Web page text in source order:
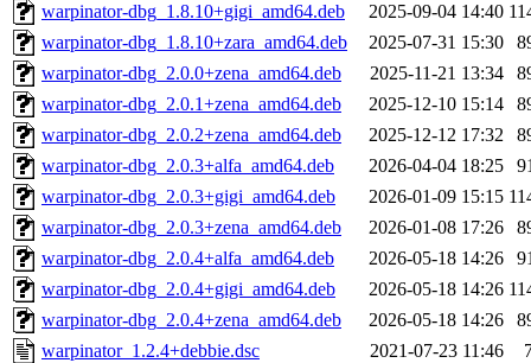
warpinator-dbg_1.8.10+gigi_amd64.deb
2025-09-04 14:40
warpinator-dbg_1.8.10+zara_amd64.deb
2025-07-31 15:30
warpinator-dbg_2.0.0+zena_amd64.deb
2025-11-21 13:34
warpinator-dbg_2.0.1+zena_amd64.deb
2025-12-10 15:14
warpinator-dbg_2.0.2+zena_amd64.deb
2025-12-12 17:32
warpinator-dbg_2.0.3+alfa_amd64.deb
2026-04-04 18:25
warpinator-dbg_2.0.3+gigi_amd64.deb
2026-01-09 15:15
warpinator-dbg_2.0.3+zena_amd64.deb
2026-01-08 17:26
warpinator-dbg_2.0.4+alfa_amd64.deb
2026-05-18 14:26
warpinator-dbg_2.0.4+gigi_amd64.deb
2026-05-18 14:26
warpinator-dbg_2.0.4+zena_amd64.deb
2026-05-18 14:26
warpinator_1.2.4+debbie.dsc
2021-07-23 11:46